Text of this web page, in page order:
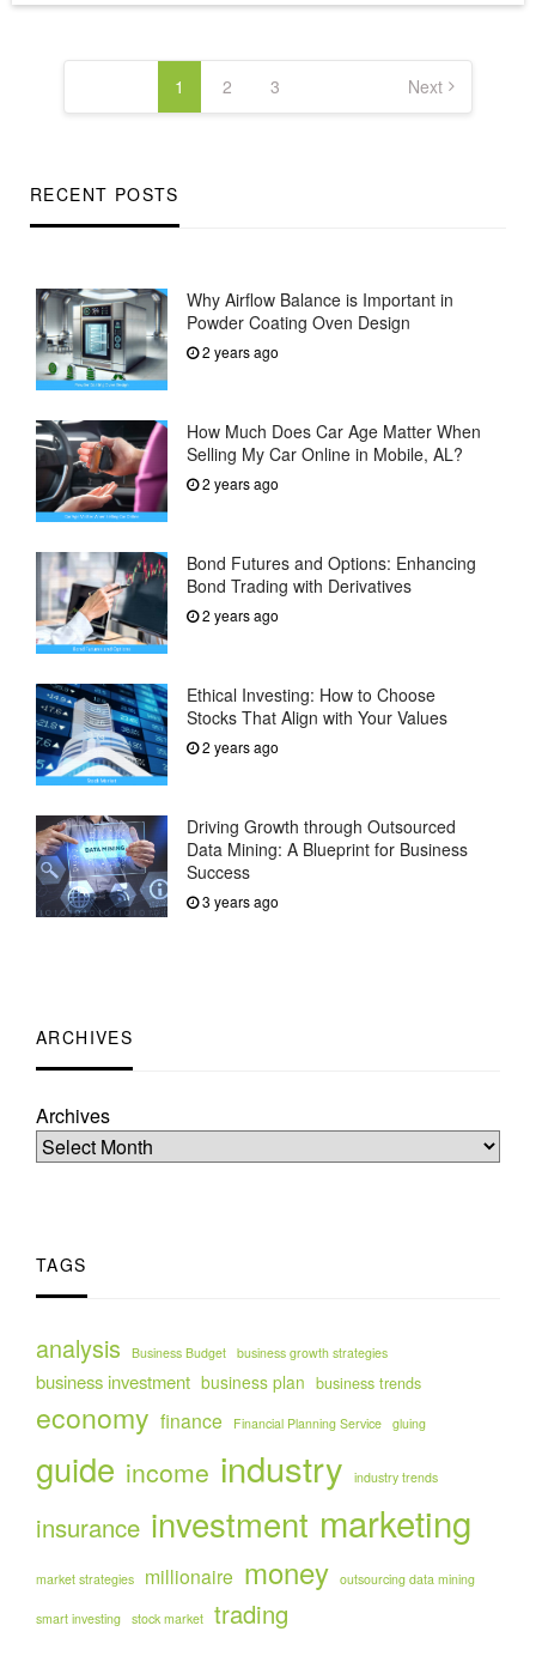
Posts
1 2 3 Next
RECENT POSTS
Why Airflow Balance is Important in
Powder Coating Oven Design
2 years ago
How Much Does Car Age Matter When
Selling My Car Online in Mobile, AL?
2 years ago
Bond Futures and Options: Enhancing
Bond Trading with Derivatives
2 years ago
Ethical Investing: How to Choose
Stocks That Align with Your Values
2 years ago
Driving Growth through Outsourced
Data Mining: A Blueprint for Business
Success
3 years ago
ARCHIVES
Archives
TAGS
analysis Business Budget business growth strategies
business investment business plan business trends
economy finance Financial Planning Service gluing
guide income industry industry trends
insurance investment marketing
market strategies millionaire money outsourcing data mining
smart investing stock market trading